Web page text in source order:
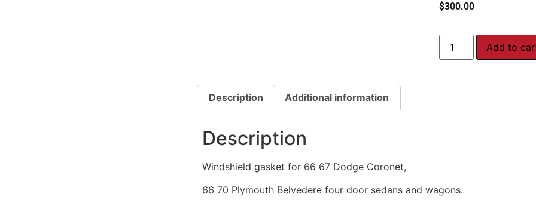
$300.00
Add to
Description Additional information
Description
Windshield gasket for 66 67 Dodge Coronet,
66 70 Plymouth Belvedere four door sedans and wagons.